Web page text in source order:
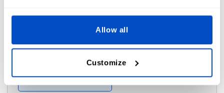
Allow all
Customize
Frame i
No Yes